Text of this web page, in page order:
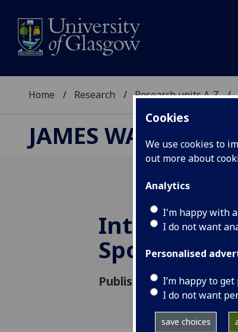
Cookies
We use cookies to
out more about
Analytics
I'm happy with
I do not want
Personalised
I’m happy to
I do not want
save choices
Home Research Research units A-Z
JAMES WATT
Sponsors:
Published: 29 July 2025